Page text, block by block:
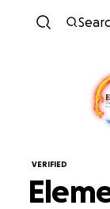
VERIFIED